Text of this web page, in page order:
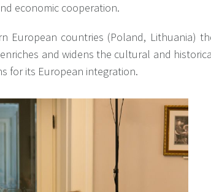
economic cooperation.
European countries (Poland, Lithuania)
and widens the cultural and
for its European integration.